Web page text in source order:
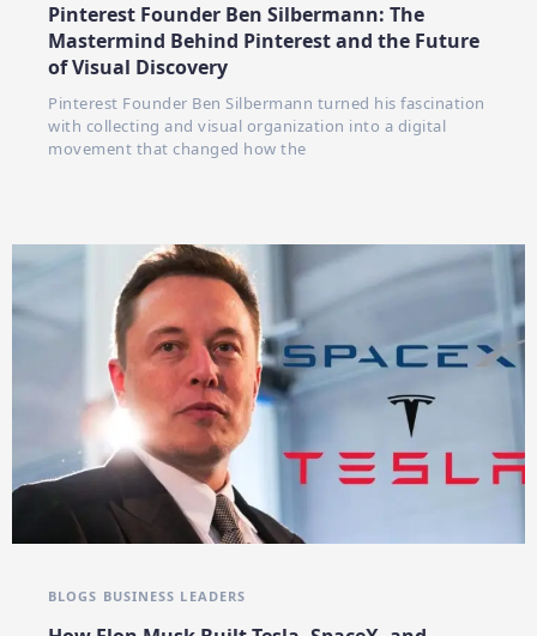
Pinterest Founder Ben Silbermann: The
Mastermind Behind Pinterest and the Future
of Visual Discovery
Pinterest Founder Ben Silbermann turned his fascination
with collecting and visual organization into a digital
movement that changed how the
BLOGS BUSINESS LEADERS